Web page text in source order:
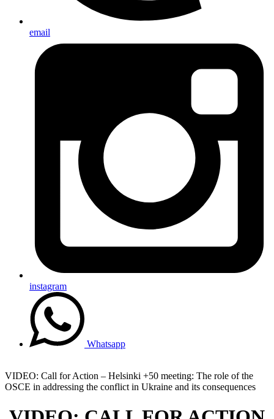
email
instagram
Whatsapp
VIDEO: Call for Action – Helsinki +50 meeting: The role of the
OSCE in addressing the conflict in Ukraine and its consequences